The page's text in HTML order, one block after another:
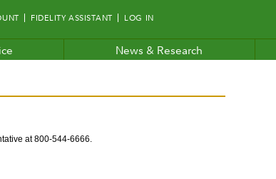
FIDELITY ASSISTANT LOG IN
News & Research
at 800-544-6666.